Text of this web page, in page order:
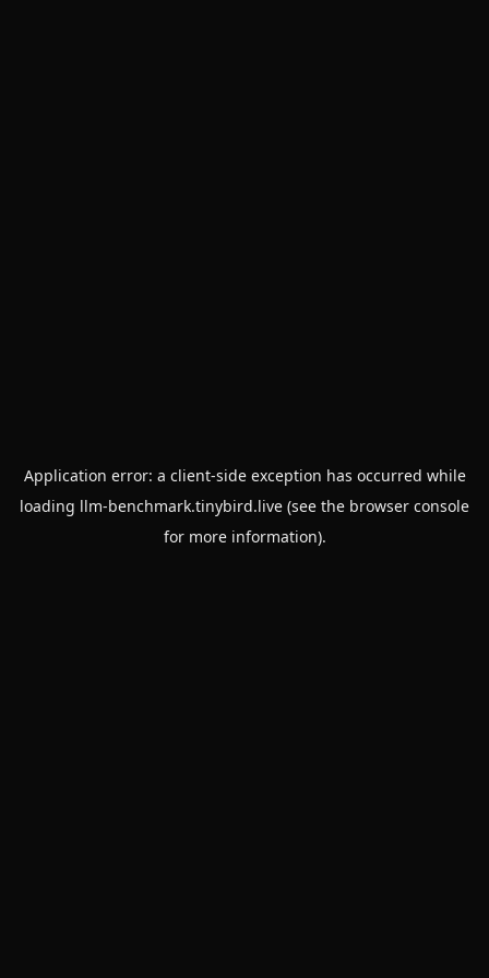
Application error: a client-side exception has occurred while
loading llm-benchmark.tinybird.live (see the browser console
for more information).